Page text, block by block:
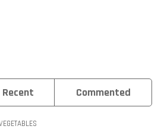
Recent Commented